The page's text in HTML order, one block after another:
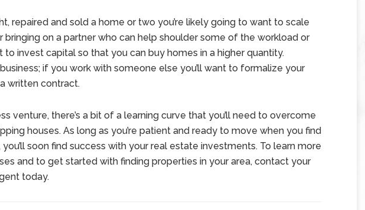
repaired and sold a home or two you’re likely going to want to scale
bringing on a partner who can help shoulder some of the workload or
to invest capital so that you can buy homes in a higher quantity.
if you work with someone else you’ll want to formalize your
written contract.
venture, there’s a bit of a learning curve that you’ll need to overcome
houses. As long as you’re patient and ready to move when you find
soon find success with your real estate investments. To learn more
and to get started with finding properties in your area, contact your
today.